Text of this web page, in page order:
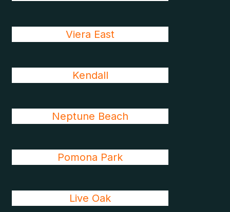
Viera East
Kendall
Neptune Beach
Pomona Park
Live Oak